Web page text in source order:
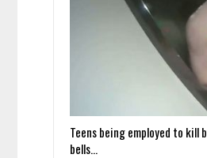
Teens being employed to kill
bells…